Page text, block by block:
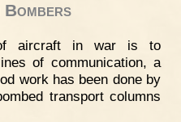
aircraft in war is to
of communication, a
work has been done by
transport columns